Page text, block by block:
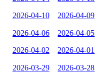
2026-04-10 2026-04-09
2026-04-06 2026-04-05
2026-04-02 2026-04-01
2026-03-29 2026-03-28